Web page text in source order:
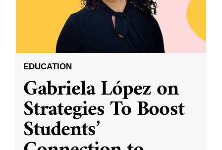
EDUCATION
Gabriela López on
Strategies To Boost
Students’